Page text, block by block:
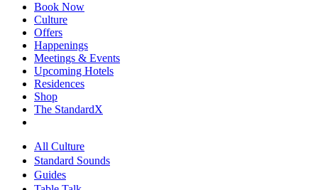
Book Now
Culture
Offers
Happenings
Meetings & Events
Upcoming Hotels
Residences
Shop
The StandardX
All Culture
Standard Sounds
Guides